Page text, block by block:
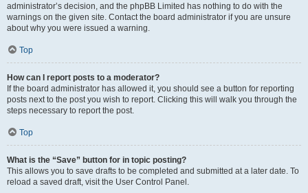
administrator’s decision, and the phpBB Limited has nothing to do with the
warnings on the given site. Contact the board administrator if you are unsure
about why you were issued a warning.
Top
How can I report posts to a moderator?
If the board administrator has allowed it, you should see a button for reporting
posts next to the post you wish to report. Clicking this will walk you through the
steps necessary to report the post.
Top
What is the “Save” button for in topic posting?
This allows you to save drafts to be completed and submitted at a later date. To
reload a saved draft, visit the User Control Panel.